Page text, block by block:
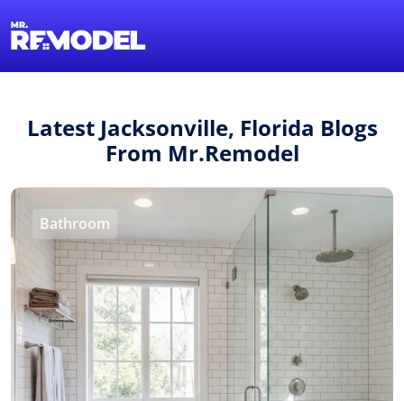
Latest Jacksonville, Florida Blogs
From Mr.Remodel
Bathroom